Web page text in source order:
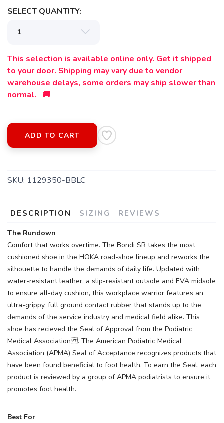
SELECT QUANTITY:
This selection is available online only. Get it shipped
to your door. Shipping may vary due to vendor
warehouse delays, some orders may ship slower than
normal. 🚚
ADD TO CART
SKU: 1129350-BBLC
DESCRIPTION SIZING REVIEWS
The Rundown
Comfort that works overtime. The Bondi SR takes the most
cushioned shoe in the HOKA road-shoe lineup and reworks the
silhouette to handle the demands of daily life. Updated with
water-resistant leather, a slip-resistant outsole and EVA midsole
to ensure all-day cushion, this workplace warrior features an
ultra-grippy, full ground contact rubber that stands up to the
demands of the service industry and medical field alike. This
shoe has recieved the Seal of Approval from the Podiatric
Medical Association . The American Podiatric Medical
Association (APMA) Seal of Acceptance recognizes products that
have been found beneficial to foot health. To earn the Seal, each
product is reviewed by a group of APMA podiatrists to ensure it
promotes foot health.
Best For
items to your wishlist